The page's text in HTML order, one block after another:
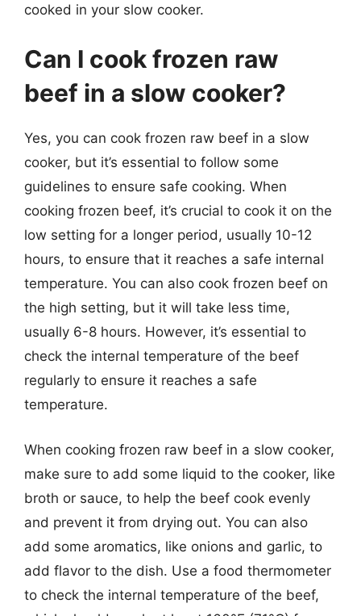
cooked in your slow cooker.
Can I cook frozen raw
beef in a slow cooker?
Yes, you can cook frozen raw beef in a slow
cooker, but it’s essential to follow some
guidelines to ensure safe cooking. When
cooking frozen beef, it’s crucial to cook it on the
low setting for a longer period, usually 10-12
hours, to ensure that it reaches a safe internal
temperature. You can also cook frozen beef on
the high setting, but it will take less time,
usually 6-8 hours. However, it’s essential to
check the internal temperature of the beef
regularly to ensure it reaches a safe
temperature.
When cooking frozen raw beef in a slow cooker,
make sure to add some liquid to the cooker, like
broth or sauce, to help the beef cook evenly
and prevent it from drying out. You can also
add some aromatics, like onions and garlic, to
add flavor to the dish. Use a food thermometer
to check the internal temperature of the beef,